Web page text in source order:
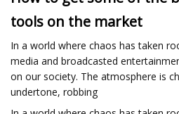
tools on the market
In a world where chaos has taken
media and broadcasted
on our society. The atmosphere is
undertone, robbing